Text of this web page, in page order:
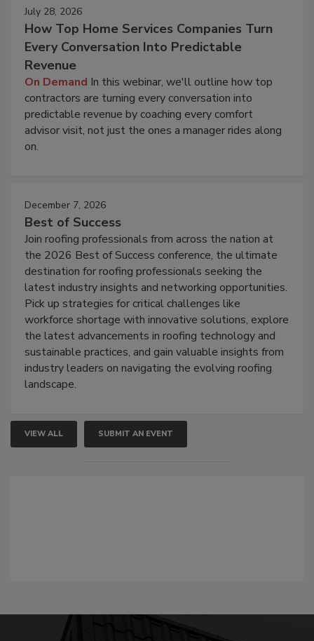
July 28, 2026
How Top Home Services Companies Turn
Every Conversation Into Predictable
Revenue
On Demand In this webinar, we'll outline how top
contractors are turning every conversation into
predictable revenue by coaching every comfort
advisor visit, not just the ones a manager rides along
on.
December 7, 2026
Best of Success
Join roofing professionals from across the nation at
the 2026 Best of Success conference, the ultimate
destination for roofing professionals seeking the
latest industry insights and networking opportunities.
Pick up strategies for critical challenges like
workforce shortage with innovative solutions, explore
the latest advancements in roofing technology and
sustainable practices, and gain valuable insights from
industry leaders on navigating the evolving roofing
landscape.
VIEW ALL SUBMIT AN EVENT